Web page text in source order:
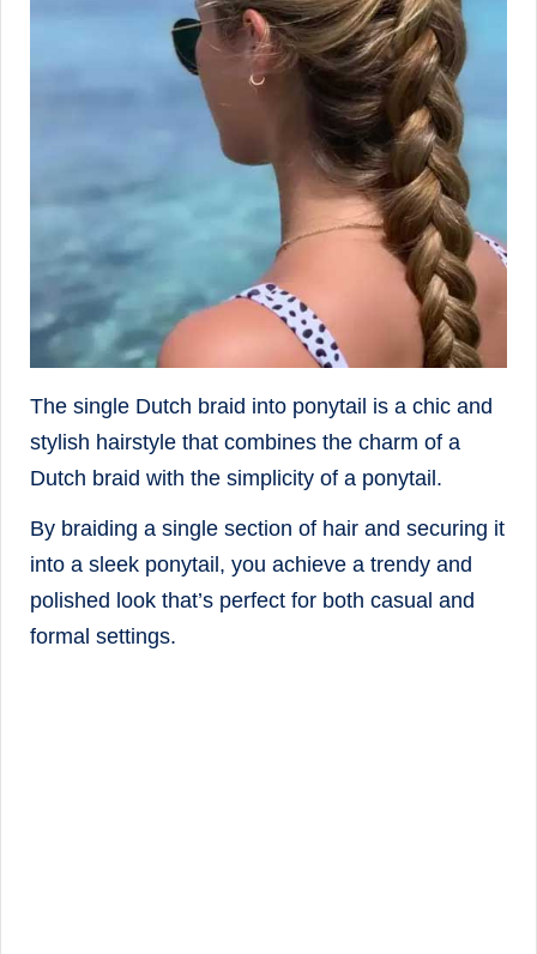
The single Dutch braid into ponytail is a chic and
stylish hairstyle that combines the charm of a
Dutch braid with the simplicity of a ponytail.
By braiding a single section of hair and securing it
into a sleek ponytail, you achieve a trendy and
polished look that’s perfect for both casual and
formal settings.